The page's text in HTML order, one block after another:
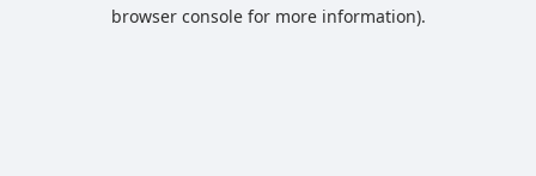
browser console for more information).